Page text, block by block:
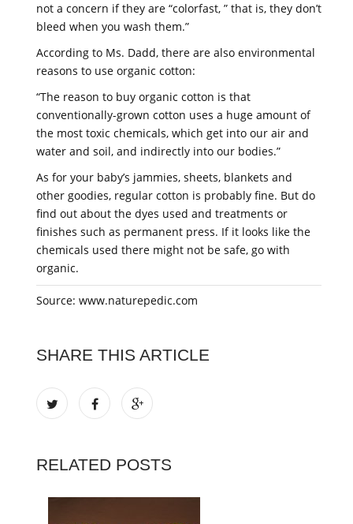
not a concern if they are “colorfast, ” that is, they don’t
bleed when you wash them.”
According to Ms. Dadd, there are also environmental
reasons to use organic cotton:
“The reason to buy organic cotton is that
conventionally-grown cotton uses a huge amount of
the most toxic chemicals, which get into our air and
water and soil, and indirectly into our bodies.”
As for your baby’s jammies, sheets, blankets and
other goodies, regular cotton is probably fine. But do
find out about the dyes used and treatments or
finishes such as permanent press. If it looks like the
chemicals used there might not be safe, go with
organic.
Source: www.naturepedic.com
SHARE THIS ARTICLE
RELATED POSTS